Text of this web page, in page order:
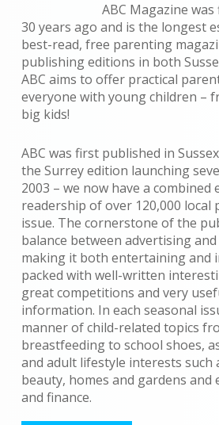
ABC Magazine
30 years ago and is the longest
best-read, free parenting
publishing editions in both
ABC aims to offer practical
everyone with young children –
big kids!
ABC was first published in
the Surrey edition launching
2003 – we now have a combined
readership of over 120,000 local
issue. The cornerstone of the
balance between advertising
making it both entertaining and
packed with well-written
great competitions and very
information. In each seasonal
manner of child-related topics
breastfeeding to school shoes,
and adult lifestyle interests such
beauty, homes and gardens and
and finance.